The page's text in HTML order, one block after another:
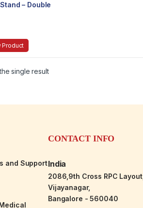
– Double
Product
single result
and Support
CONTACT INFO
India
2086,9th Cross RPC Layout,
Vijayanagar,
Bangalore - 560040